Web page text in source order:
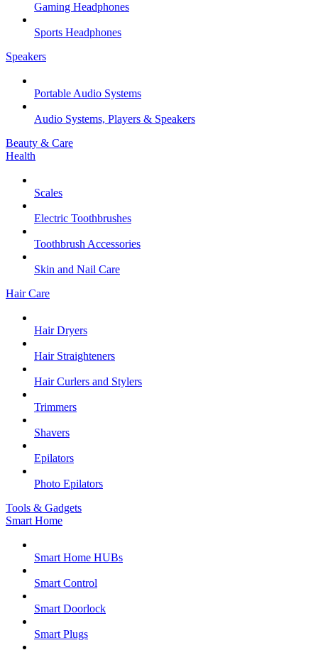
Gaming Headphones
Sports Headphones
Speakers
Portable Audio Systems
Audio Systems, Players & Speakers
Beauty & Care
Health
Scales
Electric Toothbrushes
Toothbrush Accessories
Skin and Nail Care
Hair Care
Hair Dryers
Hair Straighteners
Hair Curlers and Stylers
Trimmers
Shavers
Epilators
Photo Epilators
Tools & Gadgets
Smart Home
Smart Home HUBs
Smart Control
Smart Doorlock
Smart Plugs